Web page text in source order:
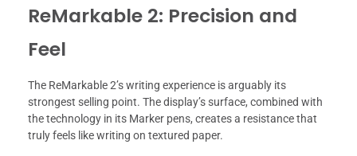
ReMarkable 2: Precision and
Feel
The ReMarkable 2’s writing experience is arguably its
strongest selling point. The display’s surface, combined with
the technology in its Marker pens, creates a resistance that
truly feels like writing on textured paper.